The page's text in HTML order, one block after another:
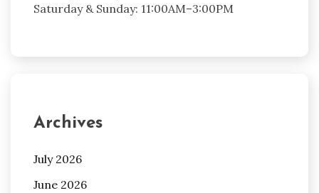
Saturday & Sunday: 11:00AM–3:00PM
Archives
July 2026
June 2026